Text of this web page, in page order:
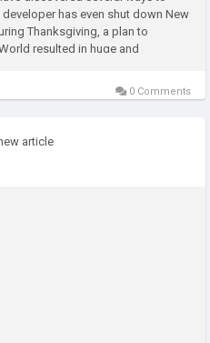
has even shut down New
Thanksgiving, a plan to
resulted in huge and
0 Comments
article